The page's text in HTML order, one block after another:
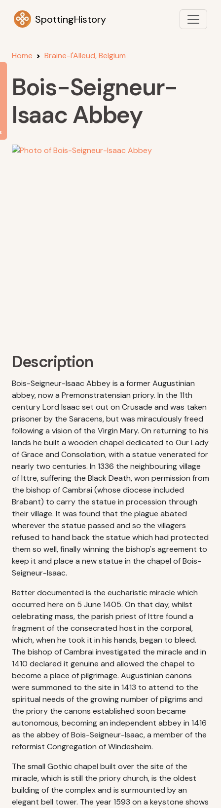
SpottingHistory
Home Braine-l'Alleud, Belgium
Bois-Seigneur-
Isaac Abbey
Description
Bois-Seigneur-Isaac Abbey is a former Augustinian
abbey, now a Premonstratensian priory. In the 11th
century Lord Isaac set out on Crusade and was taken
prisoner by the Saracens, but was miraculously freed
following a vision of the Virgin Mary. On returning to his
lands he built a wooden chapel dedicated to Our Lady
of Grace and Consolation, with a statue venerated for
nearly two centuries. In 1336 the neighbouring village
of Ittre, suffering the Black Death, won permission from
the bishop of Cambrai (whose diocese included
Brabant) to carry the statue in procession through
their village. It was found that the plague abated
wherever the statue passed and so the villagers
refused to hand back the statue which had protected
them so well, finally winning the bishop's agreement to
keep it and place a new statue in the chapel of Bois-
Seigneur-Isaac.
Better documented is the eucharistic miracle which
occurred here on 5 June 1405. On that day, whilst
celebrating mass, the parish priest of Ittre found a
fragment of the consecrated host in the corporal,
which, when he took it in his hands, began to bleed.
The bishop of Cambrai investigated the miracle and in
1410 declared it genuine and allowed the chapel to
become a place of pilgrimage. Augustinian canons
were summoned to the site in 1413 to attend to the
spiritual needs of the growing number of pilgrims and
the priory the canons established soon became
autonomous, becoming an independent abbey in 1416
as the abbey of Bois-Seigneur-Isaac, a member of the
reformist Congregation of Windesheim.
The small Gothic chapel built over the site of the
miracle, which is still the priory church, is the oldest
building of the complex and is surmounted by an
elegant bell tower. The year 1593 on a keystone shows